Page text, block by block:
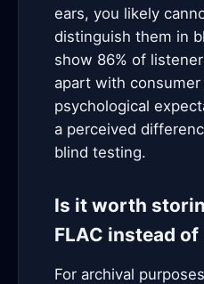
ears, you likely
distinguish them in
show 86% of
apart with
psychological
a perceived
blind testing.
Is it worth
FLAC instead of
For archival